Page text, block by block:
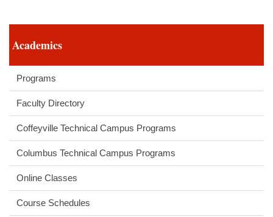
Academics
Programs
Faculty Directory
Coffeyville Technical Campus Programs
Columbus Technical Campus Programs
Online Classes
Course Schedules